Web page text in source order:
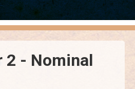
2 - Nominal